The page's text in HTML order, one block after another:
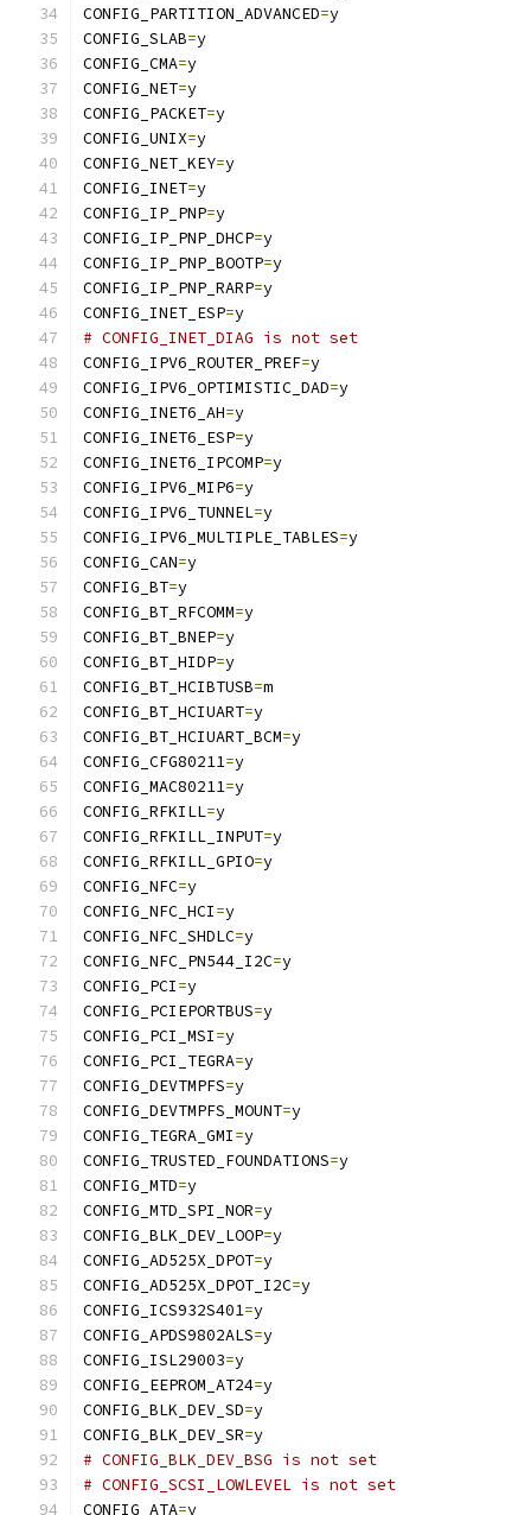
CONFIG_PARTITION_ADVANCED=y
CONFIG_SLAB=y
CONFIG_CMA=y
CONFIG_NET=y
CONFIG_PACKET=y
CONFIG_UNIX=y
CONFIG_NET_KEY=y
CONFIG_INET=y
CONFIG_IP_PNP=y
CONFIG_IP_PNP_DHCP=y
CONFIG_IP_PNP_BOOTP=y
CONFIG_IP_PNP_RARP=y
CONFIG_INET_ESP=y
# CONFIG_INET_DIAG is not set
CONFIG_IPV6_ROUTER_PREF=y
CONFIG_IPV6_OPTIMISTIC_DAD=y
CONFIG_INET6_AH=y
CONFIG_INET6_ESP=y
CONFIG_INET6_IPCOMP=y
CONFIG_IPV6_MIP6=y
CONFIG_IPV6_TUNNEL=y
CONFIG_IPV6_MULTIPLE_TABLES=y
CONFIG_CAN=y
CONFIG_BT=y
CONFIG_BT_RFCOMM=y
CONFIG_BT_BNEP=y
CONFIG_BT_HIDP=y
CONFIG_BT_HCIBTUSB=m
CONFIG_BT_HCIUART=y
CONFIG_BT_HCIUART_BCM=y
CONFIG_CFG80211=y
CONFIG_MAC80211=y
CONFIG_RFKILL=y
CONFIG_RFKILL_INPUT=y
CONFIG_RFKILL_GPIO=y
CONFIG_NFC=y
CONFIG_NFC_HCI=y
CONFIG_NFC_SHDLC=y
CONFIG_NFC_PN544_I2C=y
CONFIG_PCI=y
CONFIG_PCIEPORTBUS=y
CONFIG_PCI_MSI=y
CONFIG_PCI_TEGRA=y
CONFIG_DEVTMPFS=y
CONFIG_DEVTMPFS_MOUNT=y
CONFIG_TEGRA_GMI=y
CONFIG_TRUSTED_FOUNDATIONS=y
CONFIG_MTD=y
CONFIG_MTD_SPI_NOR=y
CONFIG_BLK_DEV_LOOP=y
CONFIG_AD525X_DPOT=y
CONFIG_AD525X_DPOT_I2C=y
CONFIG_ICS932S401=y
CONFIG_APDS9802ALS=y
CONFIG_ISL29003=y
CONFIG_EEPROM_AT24=y
CONFIG_BLK_DEV_SD=y
CONFIG_BLK_DEV_SR=y
# CONFIG_BLK_DEV_BSG is not set
# CONFIG_SCSI_LOWLEVEL is not set
CONFIG_ATA=y